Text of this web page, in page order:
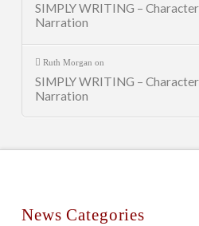
SIMPLY WRITING –
Narration
Ruth Morgan on
SIMPLY WRITING –
Narration
News Categories